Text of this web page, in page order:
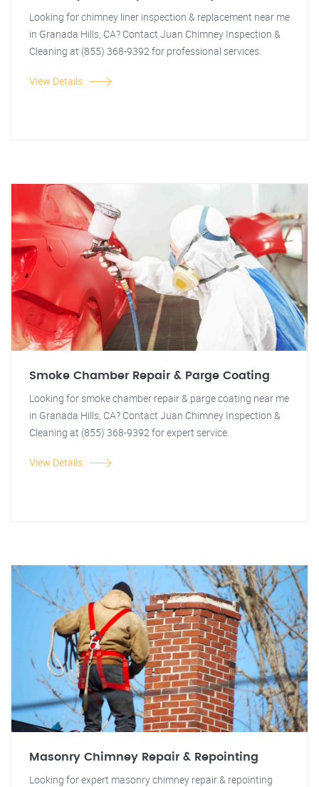
Looking for chimney liner inspection & replacement near me
in Granada Hills, CA? Contact Juan Chimney Inspection &
Cleaning at (855) 368-9392 for professional services.
View Details
Smoke Chamber Repair & Parge Coating
Looking for smoke chamber repair & parge coating near me
in Granada Hills, CA? Contact Juan Chimney Inspection &
Cleaning at (855) 368-9392 for expert service.
View Details
Masonry Chimney Repair & Repointing
Looking for expert masonry chimney repair & repointing